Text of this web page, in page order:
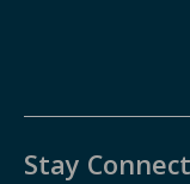
Stay
about food